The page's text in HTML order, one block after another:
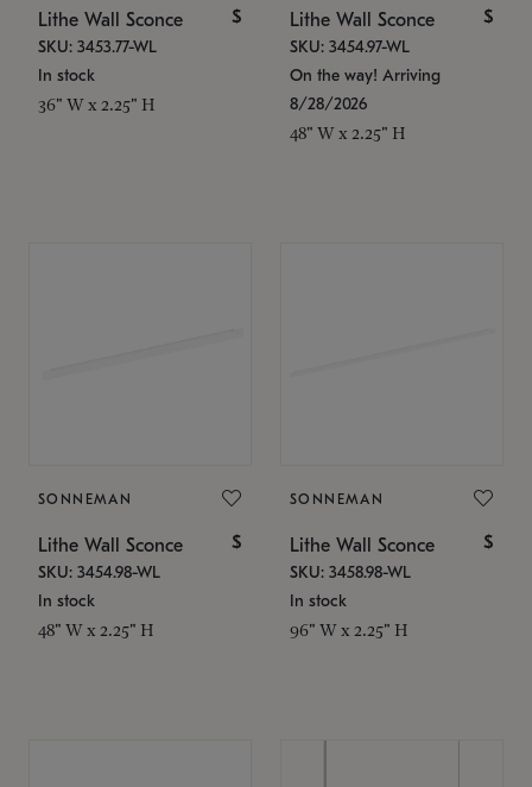
Lithe Wall Sconce $
SKU: 3453.77-WL
In stock
36" W x 2.25" H
Lithe Wall Sconce $
SKU: 3454.97-WL
On the way! Arriving
8/28/2026
48" W x 2.25" H
SONNEMAN
Lithe Wall Sconce $
SKU: 3454.98-WL
In stock
48" W x 2.25" H
SONNEMAN
Lithe Wall Sconce $
SKU: 3458.98-WL
In stock
96" W x 2.25" H